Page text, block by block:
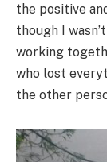
the positive
though I
working
who lost
the other